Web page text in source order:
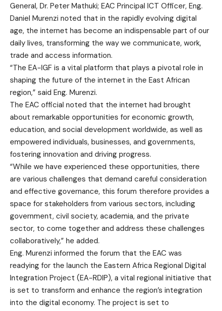
General, Dr. Peter Mathuki; EAC Principal ICT Officer, Eng.
Daniel Murenzi noted that in the rapidly evolving digital
age, the internet has become an indispensable part of our
daily lives, transforming the way we communicate, work,
trade and access information.
“The EA-IGF is a vital platform that plays a pivotal role in
shaping the future of the internet in the East African
region,” said Eng. Murenzi.
The EAC official noted that the internet had brought
about remarkable opportunities for economic growth,
education, and social development worldwide, as well as
empowered individuals, businesses, and governments,
fostering innovation and driving progress.
“While we have experienced these opportunities, there
are various challenges that demand careful consideration
and effective governance, this forum therefore provides a
space for stakeholders from various sectors, including
government, civil society, academia, and the private
sector, to come together and address these challenges
collaboratively,” he added.
Eng. Murenzi informed the forum that the EAC was
readying for the launch the Eastern Africa Regional Digital
Integration Project (EA-RDIP), a vital regional initiative that
is set to transform and enhance the region’s integration
into the digital economy. The project is set to